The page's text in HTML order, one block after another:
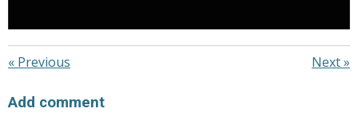
« Previous Next»
Add comment